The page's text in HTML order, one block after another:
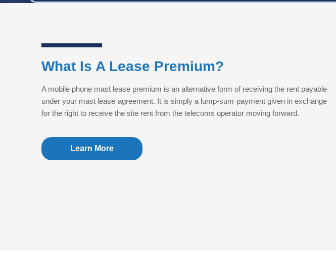
What Is A Lease Premium?
A mobile phone mast lease premium is an alternative form of receiving the rent payable
under your mast lease agreement. It is simply a lump-sum payment given in exchange
for the right to receive the site rent from the telecoms operator moving forward.
Learn More